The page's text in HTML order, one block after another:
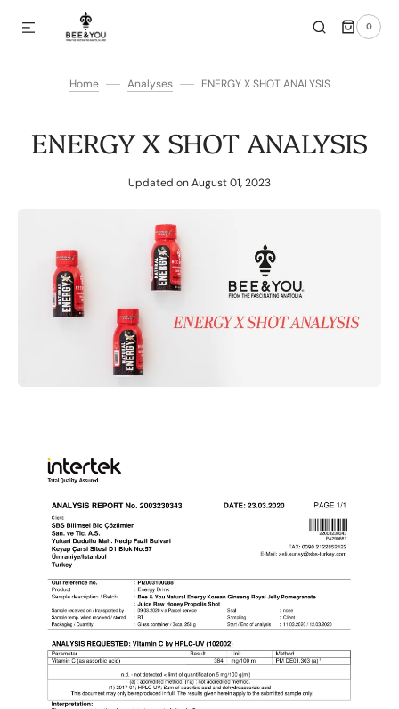
TO CONTENT 0
0
ITEMS
Home Analyses ENERGY X SHOT ANALYSIS
ENERGY X SHOT ANALYSIS
Updated onAugust 01, 2023